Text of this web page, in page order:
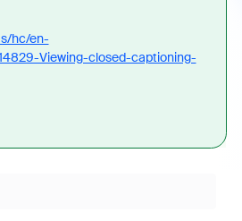
hc/en-
Viewing-closed-captioning-